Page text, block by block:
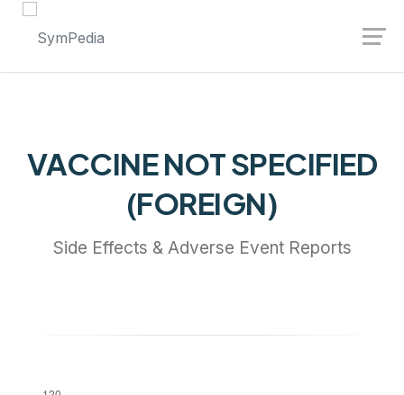
VACCINE NOT SPECIFIED
(FOREIGN)
Side Effects & Adverse Event Reports
Launch login modal
Launch register modal